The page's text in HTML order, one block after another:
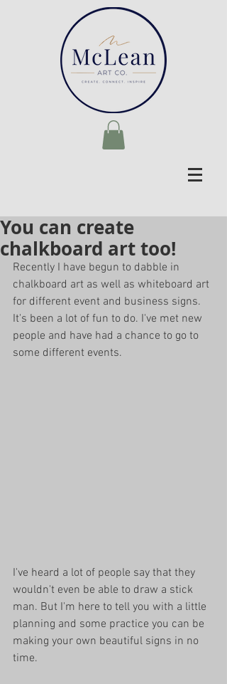
You can create
chalkboard art too!
Recently I have begun to dabble in
chalkboard art as well as whiteboard art
for different event and business signs.
It's been a lot of fun to do. I've met new
people and have had a chance to go to
some different events.
I've heard a lot of people say that they
wouldn't even be able to draw a stick
man. But I'm here to tell you with a little
planning and some practice you can be
making your own beautiful signs in no
time.